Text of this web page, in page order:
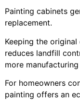
Painting cabinets
replacement.
Keeping the
reduces landfill
more
For homeowners
painting offers an